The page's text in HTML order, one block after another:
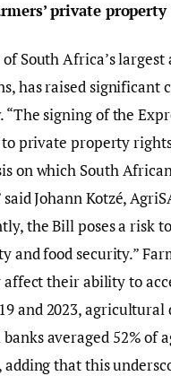
private
of South Africa’s
has raised significant
“The signing of the
to private property
on which South
Johann Kotzé,
the Bill poses a risk
and food security.”
their ability to
and 2023, agricultural
averaged 52% of
adding that this